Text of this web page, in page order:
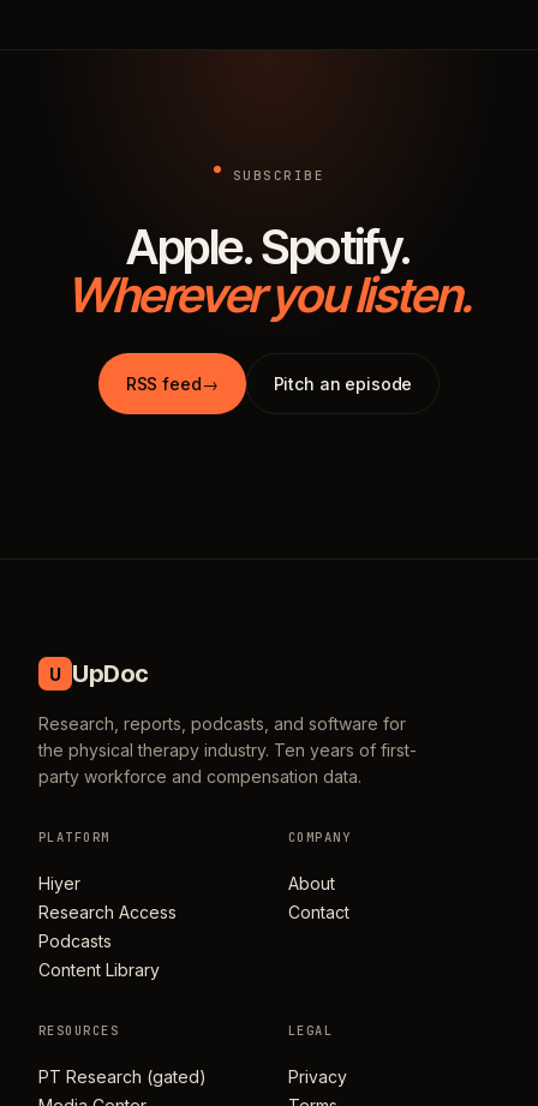
SUBSCRIBE
Apple. Spotify.
Wherever you listen.
RSS feed→ Pitch an episode
U UpDoc
Research, reports, podcasts, and software for
the physical therapy industry. Ten years of first-
party workforce and compensation data.
PLATFORM
Hiyer
Research Access
Podcasts
Content Library
COMPANY
About
Contact
RESOURCES
PT Research (gated)
LEGAL
Privacy